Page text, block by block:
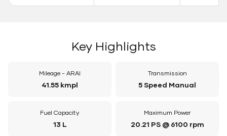
Key Highlights
Mileage - ARAI
41.55 kmpl
Transmission
5 Speed Manual
Fuel Capacity
13 L
Maximum Power
20.21 PS @ 6100 rpm